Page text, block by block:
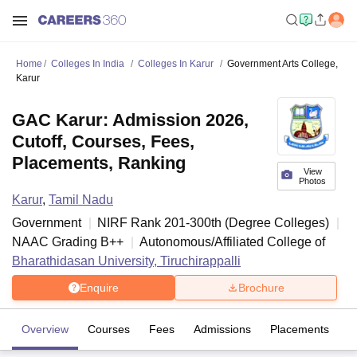
Home Colleges In India Colleges In Karur
Government Arts College,
Karur
View
Photos
GAC Karur: Admission 2026,
Cutoff, Courses, Fees,
Placements, Ranking
Karur, Tamil Nadu
Government
NIRF Rank 201-300th (Degree Colleges)
NAAC Grading B++
Autonomous/Affiliated College of
Bharathidasan University, Tiruchirappalli
Enquire Brochure
Overview Courses Fees Admissions Placements